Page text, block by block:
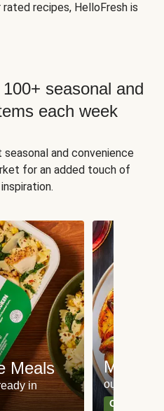
recipes, HelloFresh is
seasonal and
each week
and convenience
for an added touch of
Meals
in
Meat
our most
Can't go